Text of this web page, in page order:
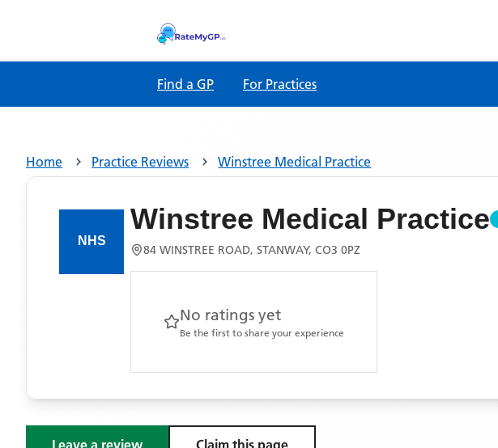
Find a GP For Practices
Home Practice Reviews Winstree Medical Practice
Winstree Medical Practice
84 WINSTREE ROAD, STANWAY, CO3 0PZ
No ratings yet
Be the first to share your experience
Leave a review Claim this page